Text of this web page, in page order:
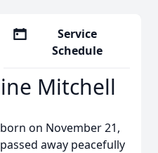
Service
Schedule
Mitchell
on November 21,
away peacefully